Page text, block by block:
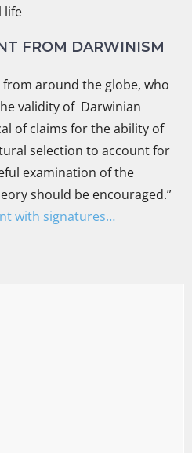
life
FROM DARWINISM
around the globe, who
validity of Darwinian
of claims for the ability of
selection to account for
examination of the
should be encouraged.”
with signatures…